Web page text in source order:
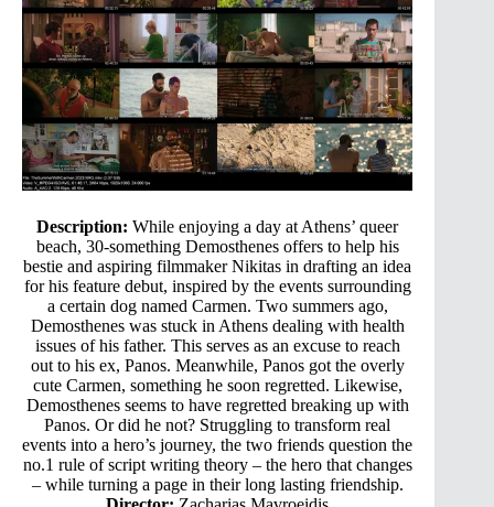
Description: While enjoying a day at Athens’ queer
beach, 30-something Demosthenes offers to help his
bestie and aspiring filmmaker Nikitas in drafting an idea
for his feature debut, inspired by the events surrounding
a certain dog named Carmen. Two summers ago,
Demosthenes was stuck in Athens dealing with health
issues of his father. This serves as an excuse to reach
out to his ex, Panos. Meanwhile, Panos got the overly
cute Carmen, something he soon regretted. Likewise,
Demosthenes seems to have regretted breaking up with
Panos. Or did he not? Struggling to transform real
events into a hero’s journey, the two friends question the
no.1 rule of script writing theory – the hero that changes
– while turning a page in their long lasting friendship.